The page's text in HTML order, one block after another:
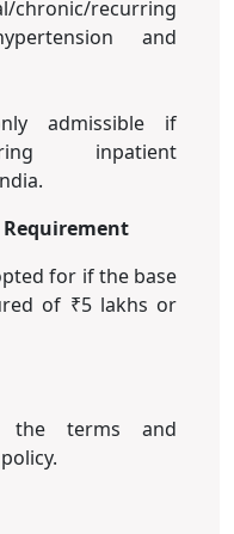
chronic/recurring
and
admissible if
inpatient
for if the base
of ₹5 lakhs or
the terms and